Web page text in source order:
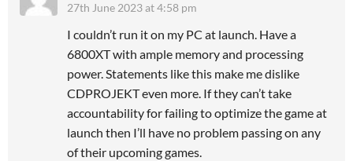
27th June 2023 at 4:58 pm
I couldn’t run it on my PC at launch. Have a
6800XT with ample memory and processing
power. Statements like this make me dislike
CDPROJEKT even more. If they can’t take
accountability for failing to optimize the game at
launch then I’ll have no problem passing on any
of their upcoming games.